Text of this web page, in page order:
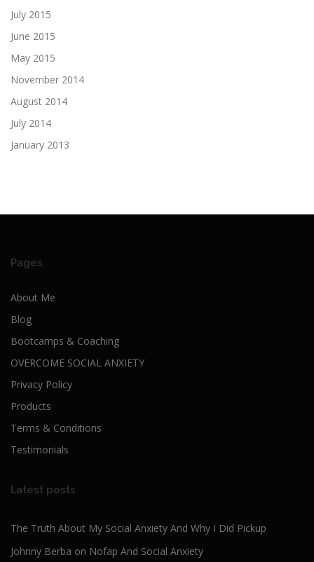
July 2015
June 2015
May 2015
November 2014
August 2014
July 2014
January 2013
Pages
About Me
Blog
Bootcamps & Coaching
OVERCOME SOCIAL ANXIETY
Privacy Policy
Products
Terms & Conditions
Testimonials
Latest posts
The Truth About My Social Anxiety And Why I Did Pickup
Johnny Berba on Nofap And Social Anxiety